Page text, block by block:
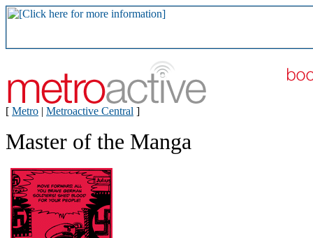
[ Metro | Metroactive Central ]
Master of the Manga